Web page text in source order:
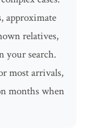
approximate
relatives,
your search.
most arrivals,
months when